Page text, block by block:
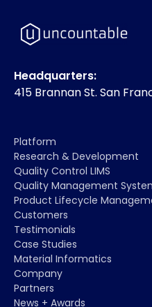
Headquarters:
415 Brannan St. San
Platform
Research & Development
Quality Control LIMS
Quality Management
Product Lifecycle
Customers
Testimonials
Case Studies
Material Informatics
Company
Partners
News + Awards